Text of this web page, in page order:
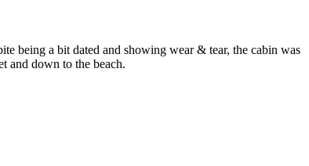
being a bit dated and showing wear & tear, the cabin was
and down to the beach.